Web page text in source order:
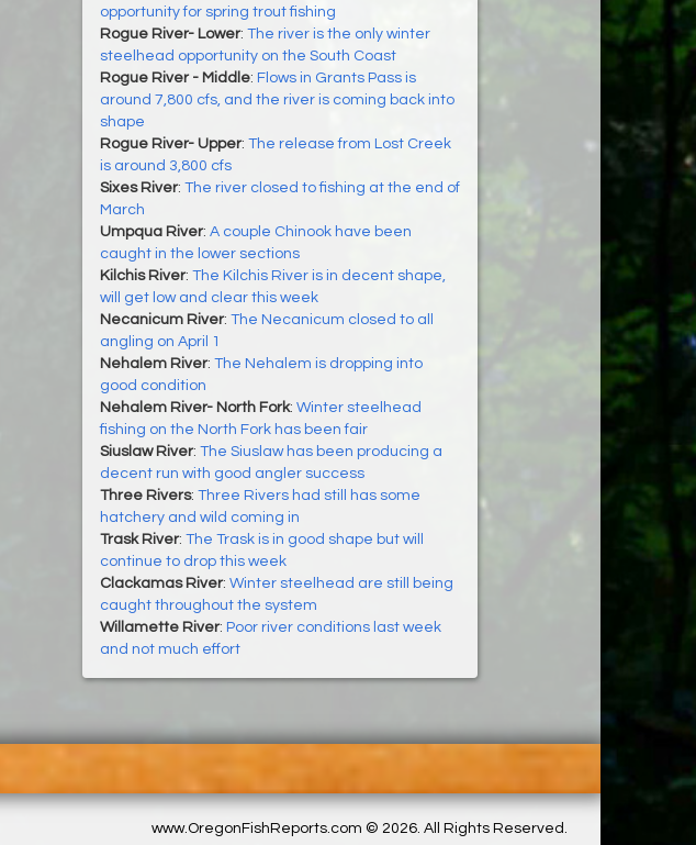
opportunity for spring trout fishing
Rogue River- Lower: The river is the only winter
steelhead opportunity on the South Coast
Rogue River - Middle: Flows in Grants Pass is
around 7,800 cfs, and the river is coming back into
shape
Rogue River- Upper: The release from Lost Creek
is around 3,800 cfs
Sixes River: The river closed to fishing at the end of
March
Umpqua River: A couple Chinook have been
caught in the lower sections
Kilchis River: The Kilchis River is in decent shape,
will get low and clear this week
Necanicum River: The Necanicum closed to all
angling on April 1
Nehalem River: The Nehalem is dropping into
good condition
Nehalem River- North Fork: Winter steelhead
fishing on the North Fork has been fair
Siuslaw River: The Siuslaw has been producing a
decent run with good angler success
Three Rivers: Three Rivers had still has some
hatchery and wild coming in
Trask River: The Trask is in good shape but will
continue to drop this week
Clackamas River: Winter steelhead are still being
caught throughout the system
Willamette River: Poor river conditions last week
and not much effort
www.OregonFishReports.com © 2026. All Rights Reserved.